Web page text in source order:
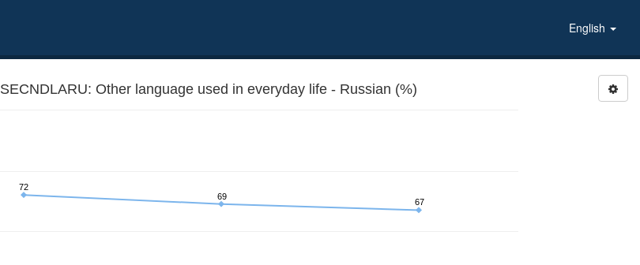
English
SECNDLARU: Other language used in everyday life - Russian (%)
72
69
67